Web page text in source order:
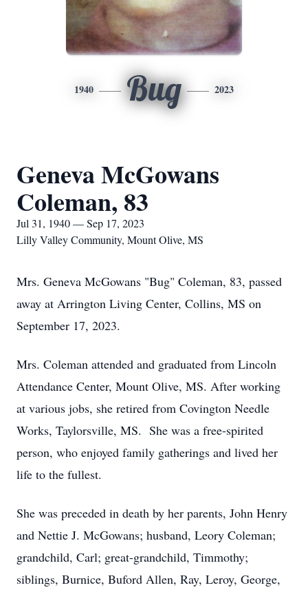
1940 Bug 2023
Geneva McGowans
Coleman, 83
Jul 31, 1940 — Sep 17, 2023
Lilly Valley Community, Mount Olive, MS
Mrs. Geneva McGowans "Bug" Coleman, 83, passed
away at Arrington Living Center, Collins, MS on
September 17, 2023.
Mrs. Coleman attended and graduated from Lincoln
Attendance Center, Mount Olive, MS. After working
at various jobs, she retired from Covington Needle
Works, Taylorsville, MS. She was a free-spirited
person, who enjoyed family gatherings and lived her
life to the fullest.
She was preceded in death by her parents, John Henry
and Nettie J. McGowans; husband, Leory Coleman;
grandchild, Carl; great-grandchild, Timmothy;
siblings, Burnice, Buford Allen, Ray, Leroy, George,